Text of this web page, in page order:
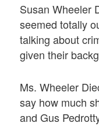
Susan Wheeler
seemed totally
talking about
given their
Ms. Wheeler
say how much
and Gus